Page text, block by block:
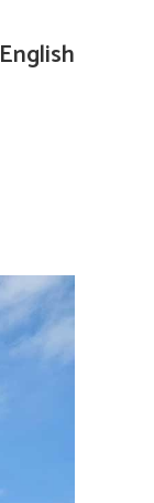
English